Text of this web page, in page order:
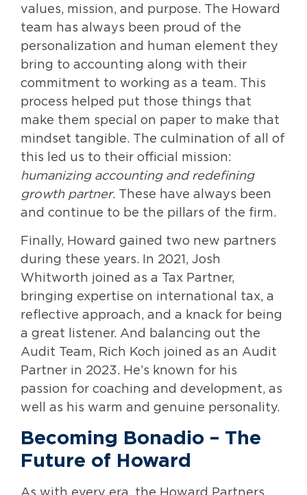
values, mission, and purpose. The Howard
team has always been proud of the
personalization and human element they
bring to accounting along with their
commitment to working as a team. This
process helped put those things that
make them special on paper to make that
mindset tangible. The culmination of all of
this led us to their official mission:
humanizing accounting and redefining
growth partner. These have always been
and continue to be the pillars of the firm.
Finally, Howard gained two new partners
during these years. In 2021, Josh
Whitworth joined as a Tax Partner,
bringing expertise on international tax, a
reflective approach, and a knack for being
a great listener. And balancing out the
Audit Team, Rich Koch joined as an Audit
Partner in 2023. He’s known for his
passion for coaching and development, as
well as his warm and genuine personality.
Becoming Bonadio – The
Future of Howard